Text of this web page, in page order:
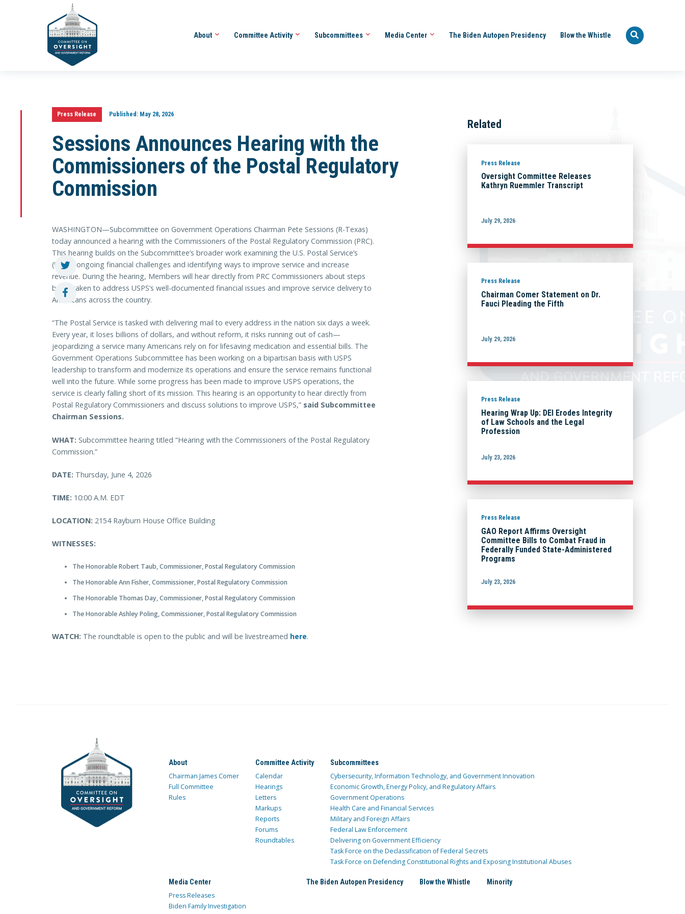
About Committee Activity Subcommittees Media Center The Biden Autopen Presidency Blow the Whistle
Press Release Published:May 28, 2026
Sessions Announces Hearing with the
Commissioners of the Postal Regulatory
Commission
WASHINGTON—Subcommittee on Government Operations Chairman Pete Sessions (R-Texas)
today announced a hearing with the Commissioners of the Postal Regulatory Commission (PRC).
This hearing builds on the Subcommittee’s broader work examining the U.S. Postal Service’s
(USPS) ongoing financial challenges and identifying ways to improve service and increase
revenue. During the hearing, Members will hear directly from PRC Commissioners about steps
being taken to address USPS’s well-documented financial issues and improve service delivery to
Americans across the country.
“The Postal Service is tasked with delivering mail to every address in the nation six days a week.
Every year, it loses billions of dollars, and without reform, it risks running out of cash—
jeopardizing a service many Americans rely on for lifesaving medication and essential bills. The
Government Operations Subcommittee has been working on a bipartisan basis with USPS
leadership to transform and modernize its operations and ensure the service remains functional
well into the future. While some progress has been made to improve USPS operations, the
service is clearly falling short of its mission. This hearing is an opportunity to hear directly from
Postal Regulatory Commissioners and discuss solutions to improve USPS,” said Subcommittee
Chairman Sessions.
WHAT: Subcommittee hearing titled “Hearing with the Commissioners of the Postal Regulatory
Commission.”
DATE: Thursday, June 4, 2026
TIME: 10:00 A.M. EDT
LOCATION: 2154 Rayburn House Office Building
WITNESSES:
The Honorable Robert Taub, Commissioner, Postal Regulatory Commission
The Honorable Ann Fisher, Commissioner, Postal Regulatory Commission
The Honorable Thomas Day, Commissioner, Postal Regulatory Commission
The Honorable Ashley Poling, Commissioner, Postal Regulatory Commission
WATCH: The roundtable is open to the public and will be livestreamed here.
Related
Press Release
Oversight Committee Releases
Kathryn Ruemmler Transcript
July 29, 2026
Press Release
Chairman Comer Statement on Dr.
Fauci Pleading the Fifth
July 29, 2026
Press Release
Hearing Wrap Up: DEI Erodes Integrity
of Law Schools and the Legal
Profession
July 23, 2026
Press Release
GAO Report Affirms Oversight
Committee Bills to Combat Fraud in
Federally Funded State-Administered
Programs
July 23, 2026
About
Chairman James Comer
Full Committee
Rules
Committee Activity
Calendar
Hearings
Letters
Markups
Reports
Forums
Roundtables
Subcommittees
Cybersecurity, Information Technology, and Government Innovation
Economic Growth, Energy Policy, and Regulatory Affairs
Government Operations
Health Care and Financial Services
Military and Foreign Affairs
Federal Law Enforcement
Delivering on Government Efficiency
Task Force on the Declassification of Federal Secrets
Task Force on Defending Constitutional Rights and Exposing Institutional Abuses
Media Center
Press Releases
Biden Family Investigation
The Biden Autopen Presidency Blow the Whistle Minority